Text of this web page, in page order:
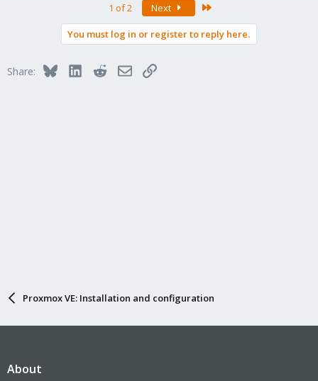
1 of 2 Next
You must log in or register to reply here.
Share: BlueskyLinkedInRedditEmailLink
Proxmox VE: Installation and configuration
About